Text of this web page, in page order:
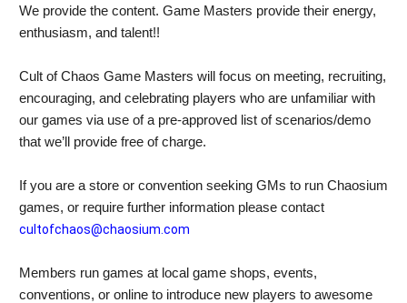
We provide the content. Game Masters provide their energy,
enthusiasm, and talent!!
Cult of Chaos Game Masters will focus on meeting, recruiting,
encouraging, and celebrating players who are unfamiliar with
our games via use of a pre-approved list of scenarios/demo
that we’ll provide free of charge.
If you are a store or convention seeking GMs to run Chaosium
cultofchaos@chaosium.com
Members run games at local game shops, events,
conventions, or online to introduce new players to awesome